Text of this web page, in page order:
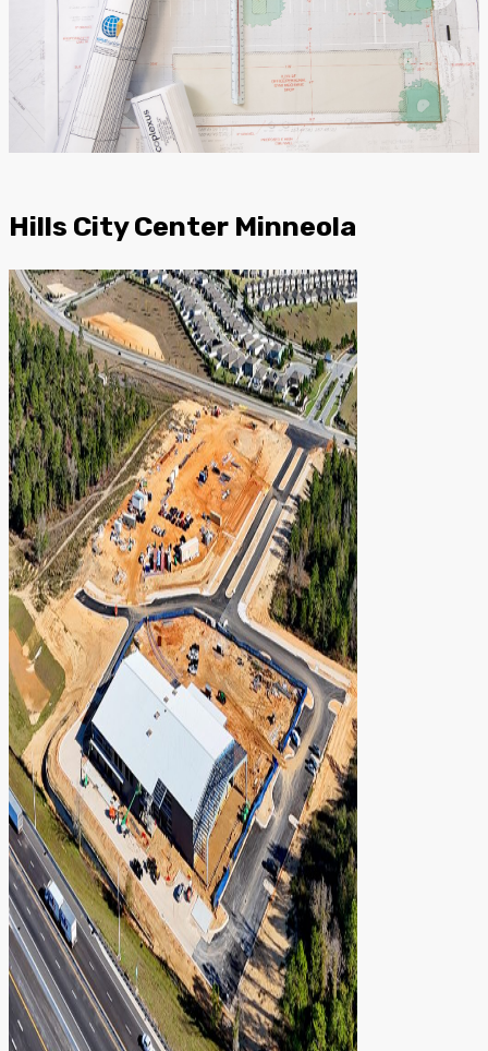
Hills City Center Minneola